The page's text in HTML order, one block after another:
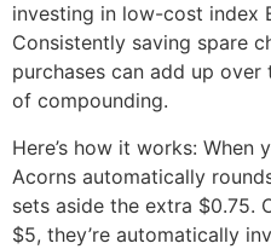
investing in low-cost index
Consistently saving spare
purchases can add up
of compounding.
Here’s how it works:
Acorns automatically
sets aside the extra $0.75.
$5, they’re automatically